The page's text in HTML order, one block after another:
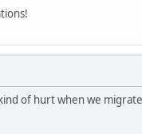
of hurt when we